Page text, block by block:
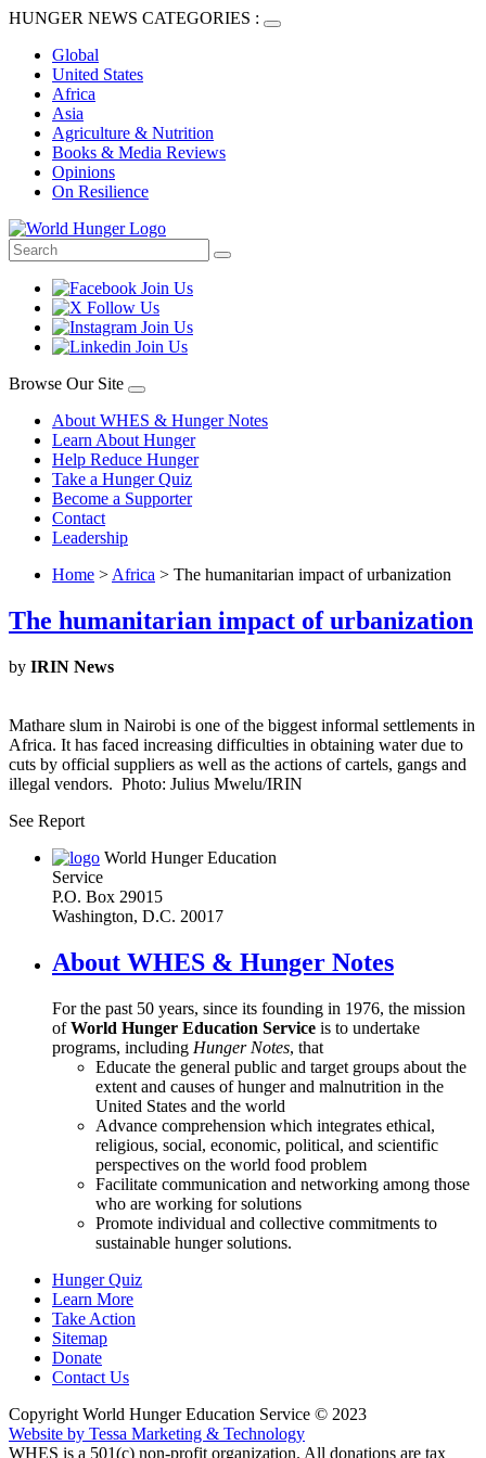
HUNGER NEWS CATEGORIES :
Global
United States
Africa
Asia
Agriculture & Nutrition
Books & Media Reviews
Opinions
On Resilience
Browse Our Site
About WHES & Hunger Notes
Learn About Hunger
Help Reduce Hunger
Take a Hunger Quiz
Become a Supporter
Contact
Leadership
Home > Africa > The humanitarian impact of urbanization
The humanitarian impact of urbanization
by IRIN News
Mathare slum in Nairobi is one of the biggest informal settlements in
Africa. It has faced increasing difficulties in obtaining water due to
cuts by official suppliers as well as the actions of cartels, gangs and
illegal vendors. Photo: Julius Mwelu/IRIN
See Report
World Hunger Education
Service
P.O. Box 29015
Washington, D.C. 20017
About WHES & Hunger Notes
For the past 50 years, since its founding in 1976, the mission
ofWorld Hunger Education Service is to undertake
programs, including Hunger Notes, that
Educate the general public and target groups about the
extent and causes of hunger and malnutrition in the
United States and the world
Advance comprehension which integrates ethical,
religious, social, economic, political, and scientific
perspectives on the world food problem
Facilitate communication and networking among those
who are working for solutions
Promote individual and collective commitments to
sustainable hunger solutions.
Hunger Quiz
Learn More
Take Action
Sitemap
Donate
Contact Us
Copyright World Hunger Education Service © 2023
Website by Tessa Marketing & Technology
WHES is a 501(c) non-profit organization. All donations are tax